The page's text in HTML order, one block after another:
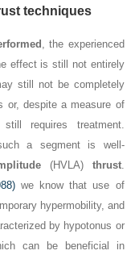
techniques
, the experienced
effect is still not entirely
still not be completely
or, despite a measure of
requires treatment.
a segment is well-
(HVLA) thrust.
we know that use of
hypermobility, and
by hypotonus or
can be beneficial in